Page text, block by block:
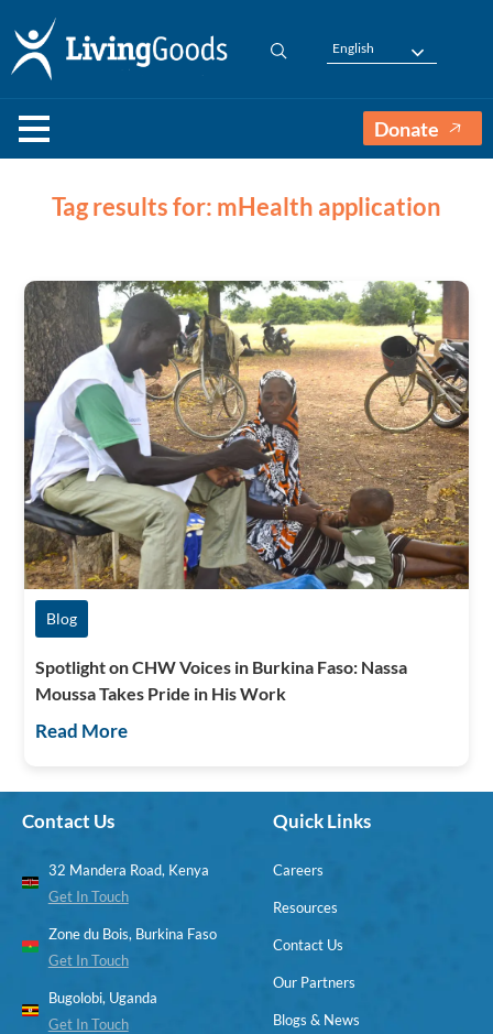
English
Donate
Tag results for: mHealth application
Blog
Spotlight on CHW Voices in Burkina Faso: Nassa
Moussa Takes Pride in His Work
Read More
Contact Us
32 Mandera Road, Kenya
Get In Touch
Zone du Bois, Burkina Faso
Get In Touch
Bugolobi, Uganda
Get In Touch
Quick Links
Careers
Resources
Contact Us
Our Partners
Blogs & News